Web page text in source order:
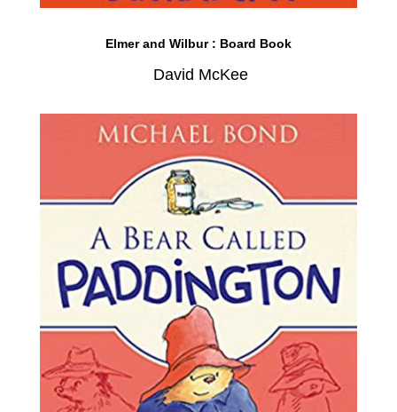
Elmer and Wilbur : Board Book
David McKee